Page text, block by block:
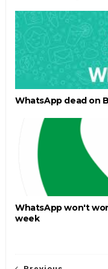
WhatsApp dead on
WhatsApp won't
week